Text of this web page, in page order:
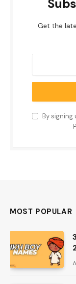
Get the
By signing
MOST POPULAR